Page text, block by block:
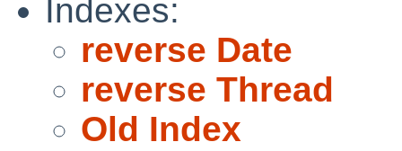
Indexes:
reverse Date
reverse Thread
Old Index